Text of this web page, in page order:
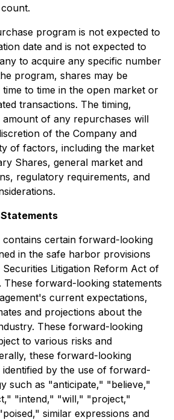
program is not expected to
date and is not expected to
to acquire any specific number
program, shares may be
to time in the open market or
transactions. The timing,
amount of any repurchases will
of the Company and
of factors, including the market
Shares, general market and
regulatory requirements, and
contains certain forward-looking
in the safe harbor provisions
Litigation Reform Act of
These forward-looking statements
current expectations,
and projections about the
These forward-looking
to various risks and
these forward-looking
identified by the use of forward-
such as "anticipate," "believe,"
"intend," "will," "project,"
similar expressions and